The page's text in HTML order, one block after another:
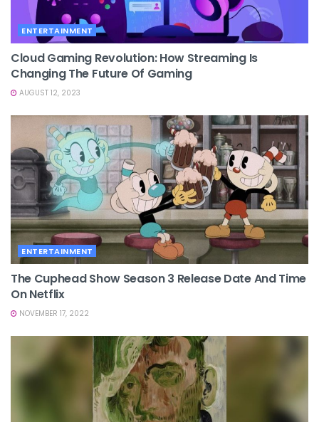
ENTERTAINMENT
Cloud Gaming Revolution: How Streaming Is
Changing The Future Of Gaming
AUGUST 12, 2023
ENTERTAINMENT
The Cuphead Show Season 3 Release Date And Time
On Netflix
NOVEMBER 17, 2022